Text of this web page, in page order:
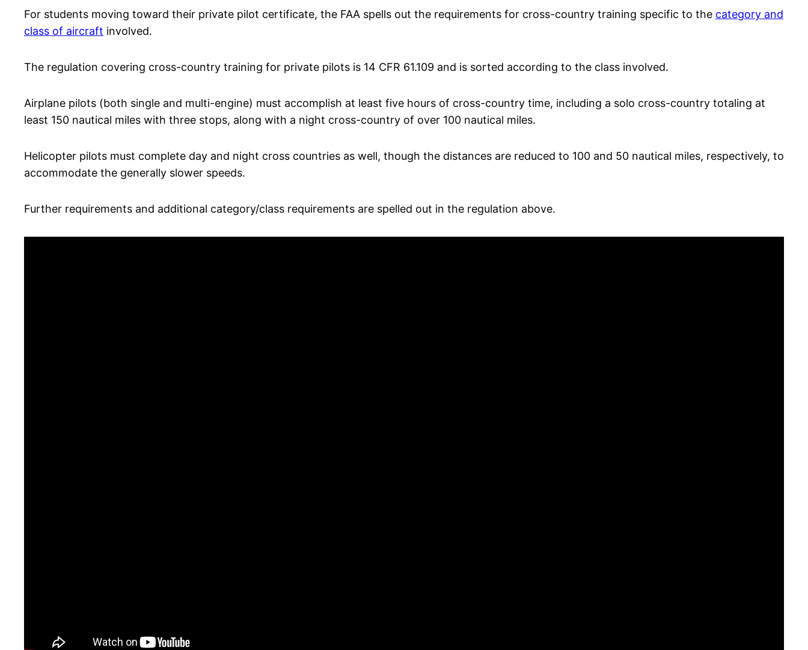
For students moving toward their private pilot certificate, the FAA spells out the requirements for cross-country training specific to the category and
class of aircraft involved.
The regulation covering cross-country training for private pilots is 14 CFR 61.109 and is sorted according to the class involved.
Airplane pilots (both single and multi-engine) must accomplish at least five hours of cross-country time, including a solo cross-country totaling at
least 150 nautical miles with three stops, along with a night cross-country of over 100 nautical miles.
Helicopter pilots must complete day and night cross countries as well, though the distances are reduced to 100 and 50 nautical miles, respectively, to
accommodate the generally slower speeds.
Further requirements and additional category/class requirements are spelled out in the regulation above.